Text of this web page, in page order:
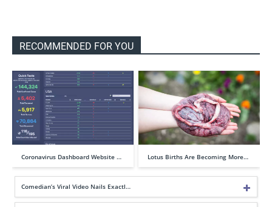
RECOMMENDED FOR YOU
Coronavirus Dashboard Website … Lotus Births Are Becoming More…
Comedian’s Viral Video Nails Exactl…